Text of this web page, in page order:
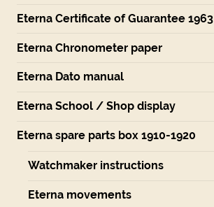
Eterna Certificate of Guarantee 1963
Eterna Chronometer paper
Eterna Dato manual
Eterna School / Shop display
Eterna spare parts box 1910-1920
Watchmaker instructions
Eterna movements